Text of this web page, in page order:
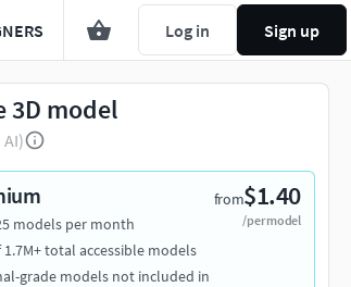
Log in Sign up
3D model
from$1.40
/per model
models per month
1.7M+ total accessible models
grade models not included in